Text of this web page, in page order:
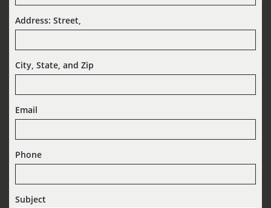
Address: Street,
City, State, and Zip
Email
Phone
Subject